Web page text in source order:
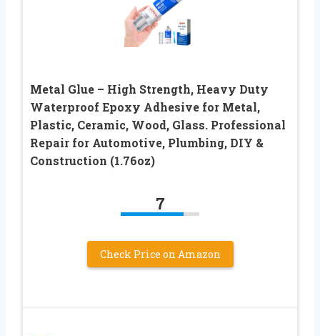
Metal Glue – High Strength, Heavy Duty
Waterproof Epoxy Adhesive for Metal,
Plastic, Ceramic, Wood, Glass. Professional
Repair for Automotive, Plumbing, DIY &
Construction (1.76oz)
7
Check Price on Amazon